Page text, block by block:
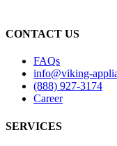
CONTACT US
FAQs
info@viking-
(888) 927-3174
Career
SERVICES